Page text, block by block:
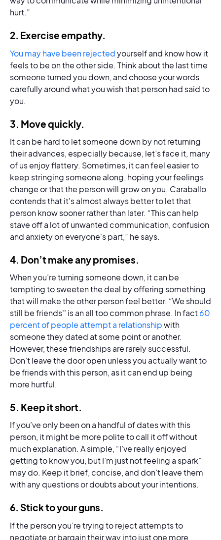
hurt.”
2. Exercise empathy.
You may have been rejectedyourself and know how it
feels to be on the other side. Think about the last time
someone turned you down, and choose your words
carefully around what you wish that person had said to
you.
3. Move quickly.
It can be hard to let someone down by not returning
their advances, especially because, let’s face it, many
of us enjoy flattery. Sometimes, it can feel easier to
keep stringing someone along, hoping your feelings
change or that the person will grow on you. Caraballo
contends that it's almost always better to let that
person know sooner rather than later. “This can help
stave off a lot of unwanted communication, confusion
and anxiety on everyone's part,” he says.
4. Don’t make any promises.
When you’re turning someone down, it can be
tempting to sweeten the deal by offering something
that will make the other person feel better. “We should
still be friends'' is an all too common phrase. In fact60
percent of people attempt a relationshipwith
someone they dated at some point or another.
However, these friendships are rarely successful.
Don’t leave the door open unless you actually want to
be friends with this person, as it can end up being
more hurtful.
5. Keep it short.
If you’ve only been on a handful of dates with this
person, it might be more polite to call it off without
much explanation. A simple, “I’ve really enjoyed
getting to know you, but I’m just not feeling a spark”
may do. Keep it brief, concise, and don’t leave them
with any questions or doubts about your intentions.
6. Stick to your guns.
If the person you’re trying to reject attempts to
negotiate or bargain their way into just one more